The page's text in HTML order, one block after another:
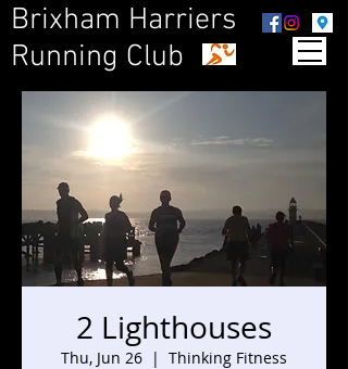
Brixham Harriers
Running Club
2 Lighthouses
Thu, Jun 26
  |
Thinking Fitness